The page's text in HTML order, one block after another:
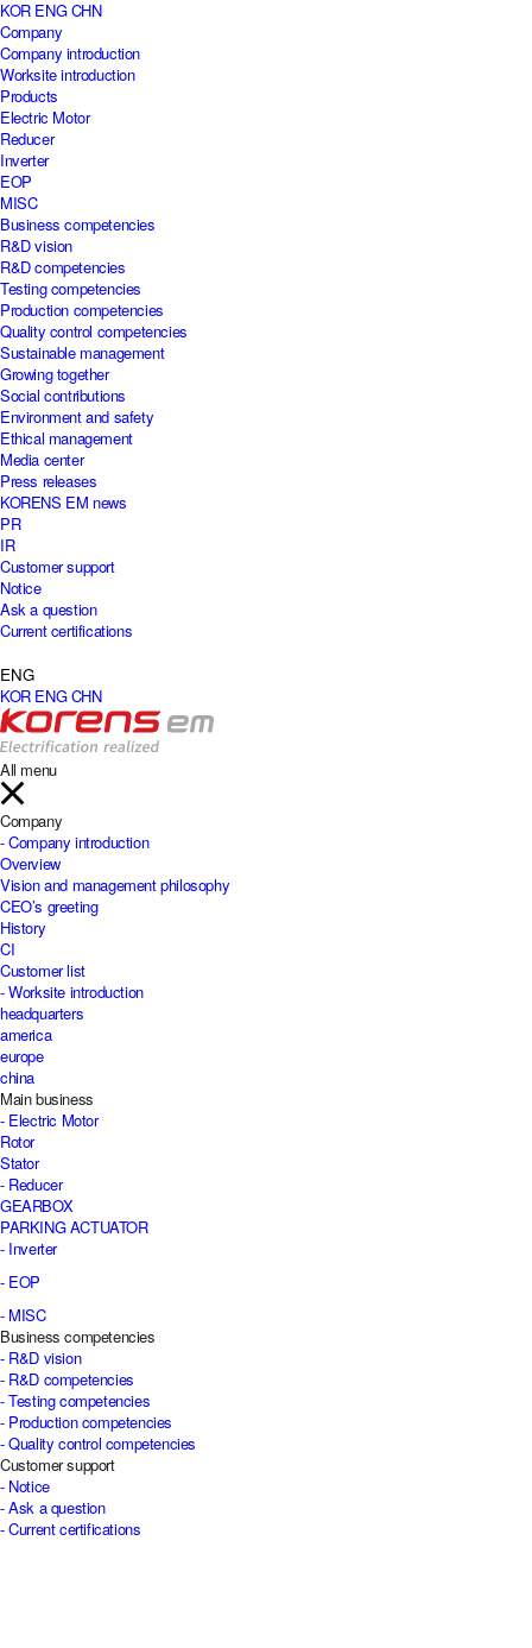
KOR ENGCHN
Company
Company introduction
Worksite introduction
Products
Electric Motor
Reducer
Inverter
EOP
MISC
Business competencies
R&D vision
R&D competencies
Testing competencies
Production competencies
Quality control competencies
Sustainable management
Growing together
Social contributions
Environment and safety
Ethical management
Media center
Press releases
KORENS EM news
PR
IR
Customer support
Notice
Ask a question
Current certifications
ENG
KOR ENGCHN
All menu
Company
- Company introduction
Overview
Vision and management philosophy
CEO’s greeting
History
CI
Customer list
- Worksite introduction
headquarters
america
europe
china
Main business
- Electric Motor
Rotor
Stator
- Reducer
GEARBOX
PARKING ACTUATOR
- Inverter
- EOP
- MISC
Business competencies
- R&D vision
- R&D competencies
- Testing competencies
- Production competencies
- Quality control competencies
Customer support
- Notice
- Ask a question
- Current certifications